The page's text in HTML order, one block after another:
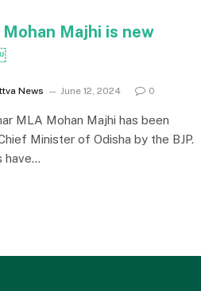
Majhi is new
News June 12, 2024 0
MLA Mohan Majhi has been
Minister of Odisha by the BJP.
have…